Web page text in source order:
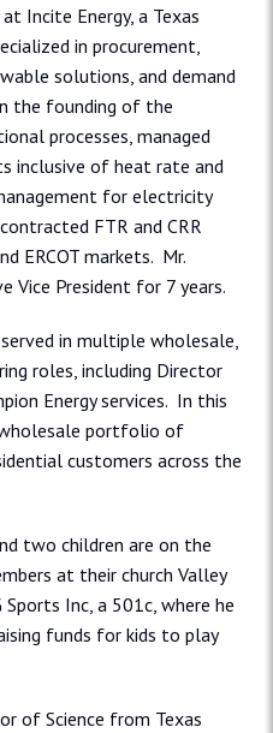
Incite Energy, a Texas
in procurement,
solutions, and demand
the founding of the
processes, managed
inclusive of heat rate and
for electricity
FTR and CRR
ERCOT markets. Mr.
Vice President for 7 years.
in multiple wholesale,
roles, including Director
Energy services. In this
portfolio of
customers across the
two children are on the
at their church Valley
Inc, a 501c, where he
funds for kids to play
of Science from Texas